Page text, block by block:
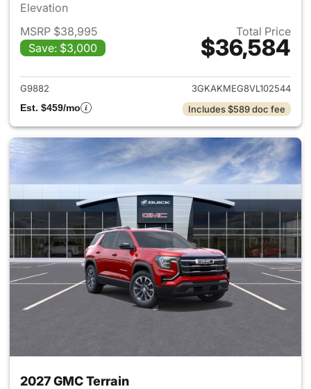
Elevation
MSRP $38,995
Save: $3,000
Total Price
$36,584
View details for 2027 GMC
G9882
3GKAKMEG8VL102544
Est. $459/mo
Includes $589 doc fee
2027 GMC Terrain